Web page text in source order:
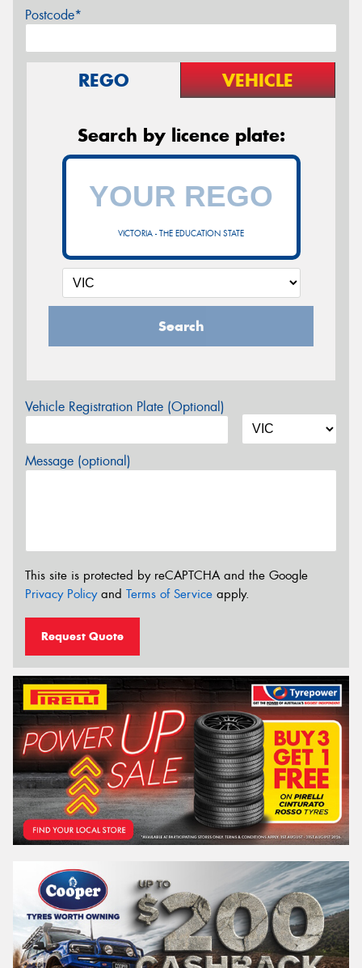
Postcode*
REGO VEHICLE
Search by licence plate:
VICTORIA - THE EDUCATION STATE
Search
Vehicle Registration Plate (Optional)
Message (optional)
This site is protected by reCAPTCHA and the Google
Privacy Policyand Terms of Service apply.
Request Quote